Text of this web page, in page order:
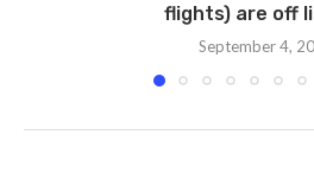
flights) are off
September 4,